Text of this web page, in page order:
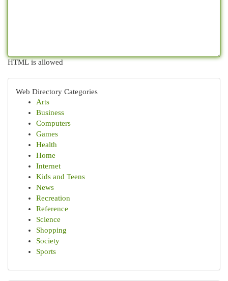
HTML is allowed
Web Directory Categories
Arts
Business
Computers
Games
Health
Home
Internet
Kids and Teens
News
Recreation
Reference
Science
Shopping
Society
Sports